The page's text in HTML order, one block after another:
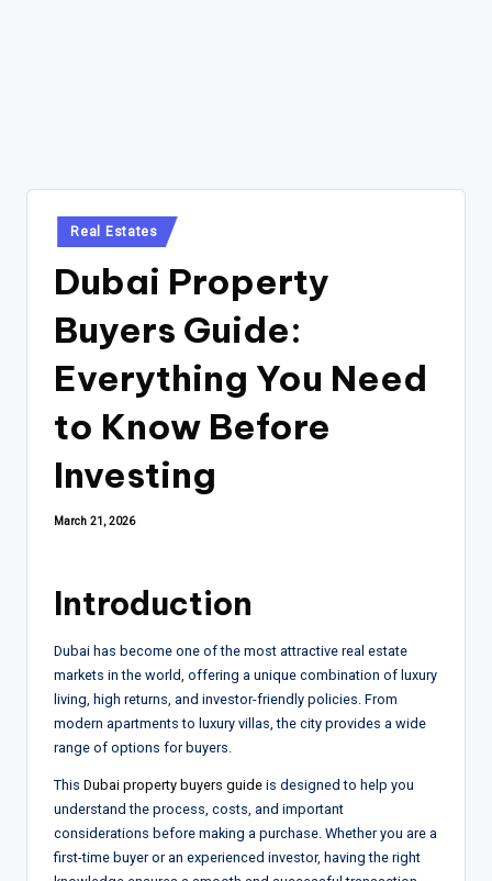
Posted
in
Real Estates
Dubai Property
Buyers Guide:
Everything You Need
to Know Before
Investing
March 21, 2026
Introduction
Dubai has become one of the most attractive real estate
markets in the world, offering a unique combination of luxury
living, high returns, and investor-friendly policies. From
modern apartments to luxury villas, the city provides a wide
range of options for buyers.
This Dubai property buyers guide is designed to help you
understand the process, costs, and important
considerations before making a purchase. Whether you are a
first-time buyer or an experienced investor, having the right